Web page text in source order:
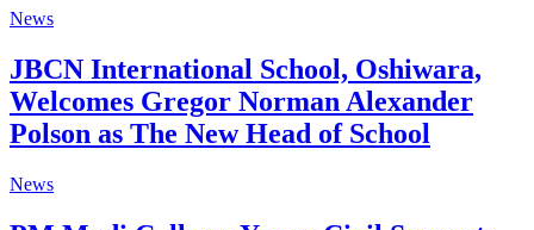
News
JBCN International School, Oshiwara,
Welcomes Gregor Norman Alexander
Polson as The New Head of School
News